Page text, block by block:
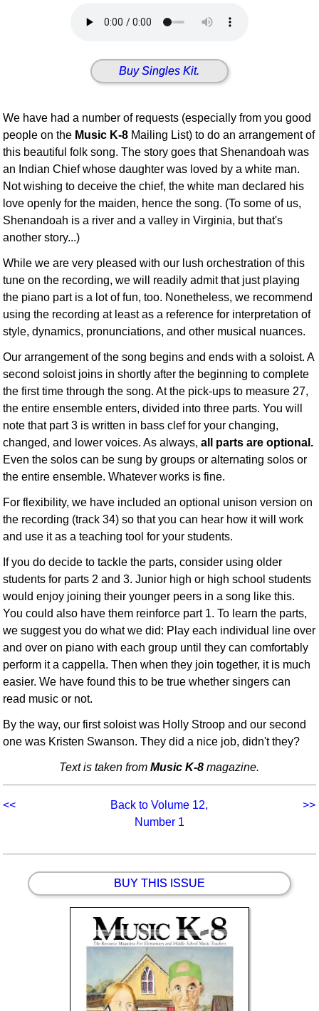
Buy Singles Kit.
We have had a number of requests (especially from you good
people on the Music K-8 Mailing List) to do an arrangement of
this beautiful folk song. The story goes that Shenandoah was
an Indian Chief whose daughter was loved by a white man.
Not wishing to deceive the chief, the white man declared his
love openly for the maiden, hence the song. (To some of us,
Shenandoah is a river and a valley in Virginia, but that's
another story...)
While we are very pleased with our lush orchestration of this
tune on the recording, we will readily admit that just playing
the piano part is a lot of fun, too. Nonetheless, we recommend
using the recording at least as a reference for interpretation of
style, dynamics, pronunciations, and other musical nuances.
Our arrangement of the song begins and ends with a soloist. A
second soloist joins in shortly after the beginning to complete
the first time through the song. At the pick-ups to measure 27,
the entire ensemble enters, divided into three parts. You will
note that part 3 is written in bass clef for your changing,
changed, and lower voices. As always,all parts are optional.
Even the solos can be sung by groups or alternating solos or
the entire ensemble. Whatever works is fine.
For flexibility, we have included an optional unison version on
the recording (track 34) so that you can hear how it will work
and use it as a teaching tool for your students.
If you do decide to tackle the parts, consider using older
students for parts 2 and 3. Junior high or high school students
would enjoy joining their younger peers in a song like this.
You could also have them reinforce part 1. To learn the parts,
we suggest you do what we did: Play each individual line over
and over on piano with each group until they can comfortably
perform it a cappella. Then when they join together, it is much
easier. We have found this to be true whether singers can
read music or not.
By the way, our first soloist was Holly Stroop and our second
one was Kristen Swanson. They did a nice job, didn't they?
Text is taken fromMusic K-8 magazine.
<<
Back to Volume 12,
Number 1
>>
BUY THIS ISSUE